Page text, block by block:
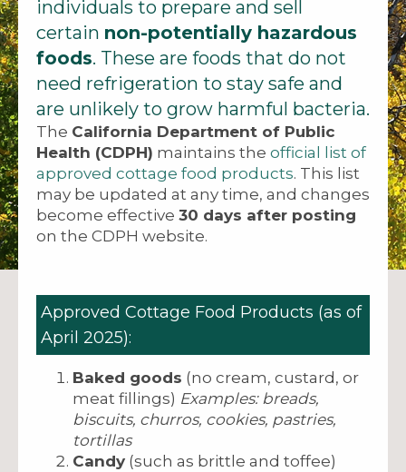
individuals to prepare and sell
certain non-potentially hazardous
foods. These are foods that do not
need refrigeration to stay safe and
are unlikely to grow harmful bacteria.
The California Department of Public
Health (CDPH) maintains the official list of
approved cottage food products. This list
may be updated at any time, and changes
become effective 30 days after posting
on the CDPH website.
Approved Cottage Food Products (as of
April 2025):
Baked goods (no cream, custard, or
meat fillings) Examples: breads,
biscuits, churros, cookies, pastries,
tortillas
Candy (such as brittle and toffee)